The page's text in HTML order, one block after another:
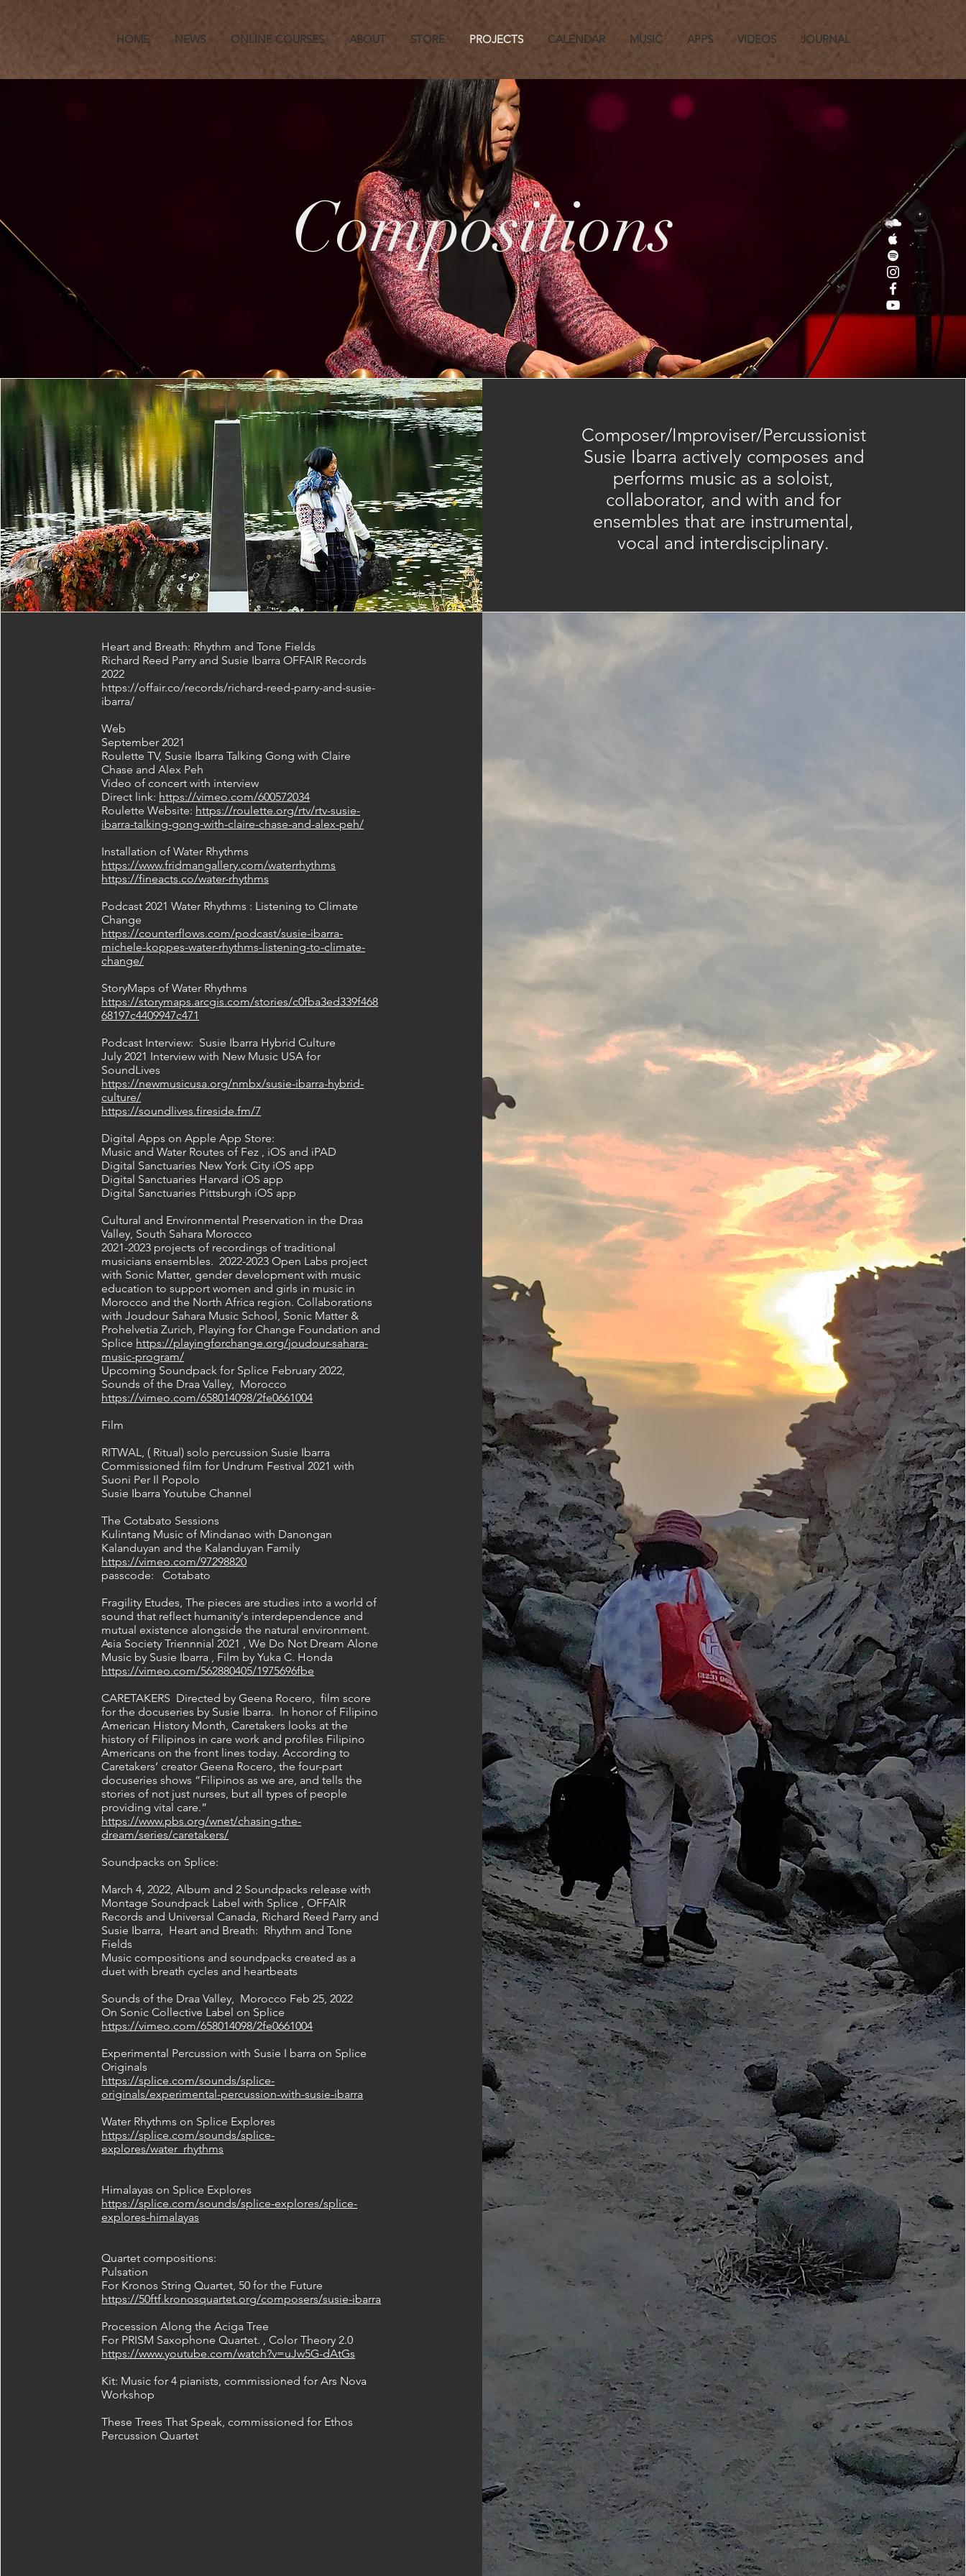
HOME NEWS ONLINE COURSES ABOUT STORE PROJECTS CALENDAR MUSIC APPS VIDEOS JOURNAL
Compositions
​Composer/Improviser/Percussionist
Susie Ibarra actively composes and
performs music as a soloist,
collaborator, and with and for
ensembles that are instrumental,
vocal and interdisciplinary.
Heart and Breath: Rhythm and Tone Fields
Richard Reed Parry and Susie Ibarra OFFAIR Records
2022
https://offair.co/records/richard-reed-parry-and-susie-
ibarra/
Web
September 2021
Roulette TV, Susie Ibarra Talking Gong with Claire
Chase and Alex Peh
Video of concert with interview
Direct link: https://vimeo.com/600572034
Roulette Website: https://roulette.org/rtv/rtv-susie-
ibarra-talking-gong-with-claire-chase-and-alex-peh/
Installation of Water Rhythms
https://www.fridmangallery.com/waterrhythms
https://fineacts.co/water-rhythms
Podcast 2021 Water Rhythms : Listening to Climate
Change
https://counterflows.com/podcast/susie-ibarra-
michele-koppes-water-rhythms-listening-to-climate-
change/
StoryMaps of Water Rhythms
https://storymaps.arcgis.com/stories/c0fba3ed339f468
68197c4409947c471
Podcast Interview: Susie Ibarra Hybrid Culture
July 2021 Interview with New Music USA for
SoundLives
https://newmusicusa.org/nmbx/susie-ibarra-hybrid-
culture/
https://soundlives.fireside.fm/7
Digital Apps on Apple App Store:
Music and Water Routes of Fez , iOS and iPAD
Digital Sanctuaries New York City iOS app
Digital Sanctuaries Harvard iOS app
Digital Sanctuaries Pittsburgh iOS app
Cultural and Environmental Preservation in the Draa
Valley, South Sahara Morocco
2021-2023 projects of recordings of traditional
musicians ensembles. 2022-2023 Open Labs project
with Sonic Matter, gender development with music
education to support women and girls in music in
Morocco and the North Africa region. Collaborations
with Joudour Sahara Music School, Sonic Matter &
Prohelvetia Zurich, Playing for Change Foundation and
Splice https://playingforchange.org/joudour-sahara-
music-program/
Upcoming Soundpack for Splice February 2022,
Sounds of the Draa Valley, Morocco
https://vimeo.com/658014098/2fe0661004
Film
RITWAL, ( Ritual) solo percussion Susie Ibarra
Commissioned film for Undrum Festival 2021 with
Suoni Per Il Popolo
Susie Ibarra Youtube Channel
The Cotabato Sessions
Kulintang Music of Mindanao with Danongan
Kalanduyan and the Kalanduyan Family
https://vimeo.com/97298820
passcode: Cotabato
Fragility Etudes, The pieces are studies into a world of
sound that reflect humanity's interdependence and
mutual existence alongside the natural environment.
Asia Society Triennnial 2021 , We Do Not Dream Alone
Music by Susie Ibarra , Film by Yuka C. Honda
https://vimeo.com/562880405/1975696fbe
CARETAKERS Directed by Geena Rocero, film score
for the docuseries by Susie Ibarra. In honor of Filipino
American History Month, Caretakers looks at the
history of Filipinos in care work and profiles Filipino
Americans on the front lines today. According to
Caretakers’ creator Geena Rocero, the four-part
docuseries shows “Filipinos as we are, and tells the
stories of not just nurses, but all types of people
providing vital care.”
https://www.pbs.org/wnet/chasing-the-
dream/series/caretakers/
Soundpacks on Splice:
March 4, 2022, Album and 2 Soundpacks release with
Montage Soundpack Label with Splice , OFFAIR
Records and Universal Canada, Richard Reed Parry and
Susie Ibarra, Heart and Breath: Rhythm and Tone
Fields
Music compositions and soundpacks created as a
duet with breath cycles and heartbeats
Sounds of the Draa Valley, Morocco Feb 25, 2022
On Sonic Collective Label on Splice
https://vimeo.com/658014098/2fe0661004
Experimental Percussion with Susie I barra on Splice
Originals
https://splice.com/sounds/splice-
originals/experimental-percussion-with-susie-ibarra
Water Rhythms on Splice Explores
https://splice.com/sounds/splice-
explores/water_rhythms
Himalayas on Splice Explores
https://splice.com/sounds/splice-explores/splice-
explores-himalayas
Quartet compositions:
Pulsation
For Kronos String Quartet, 50 for the Future
https://50ftf.kronosquartet.org/composers/susie-ibarra
Procession Along the Aciga Tree
For PRISM Saxophone Quartet. , Color Theory 2.0
https://www.youtube.com/watch?v=uJw5G-dAtGs
Kit: Music for 4 pianists, commissioned for Ars Nova
Workshop
These Trees That Speak, commissioned for Ethos
Percussion Quartet